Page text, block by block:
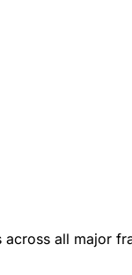
across all major